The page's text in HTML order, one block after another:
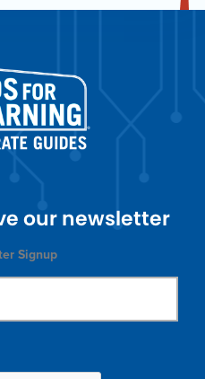
our newsletter
Signup